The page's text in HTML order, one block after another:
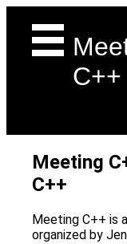
C++
Meeting
C++
Meeting C++ is
organized by